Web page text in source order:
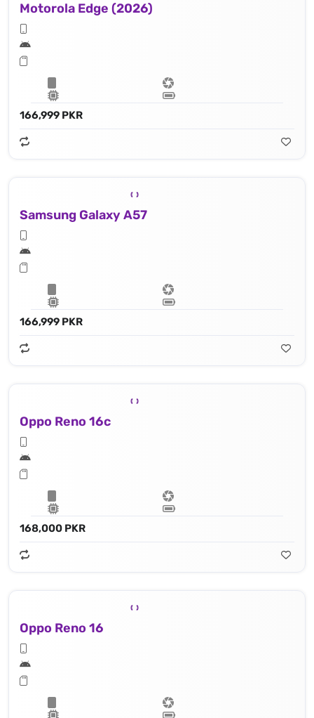
Motorola Edge (2026)
166,999 PKR
Samsung Galaxy A57
166,999 PKR
Oppo Reno 16c
168,000 PKR
Oppo Reno 16